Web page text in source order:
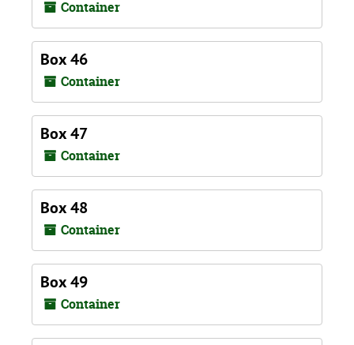
Container
Box 46
Container
Box 47
Container
Box 48
Container
Box 49
Container